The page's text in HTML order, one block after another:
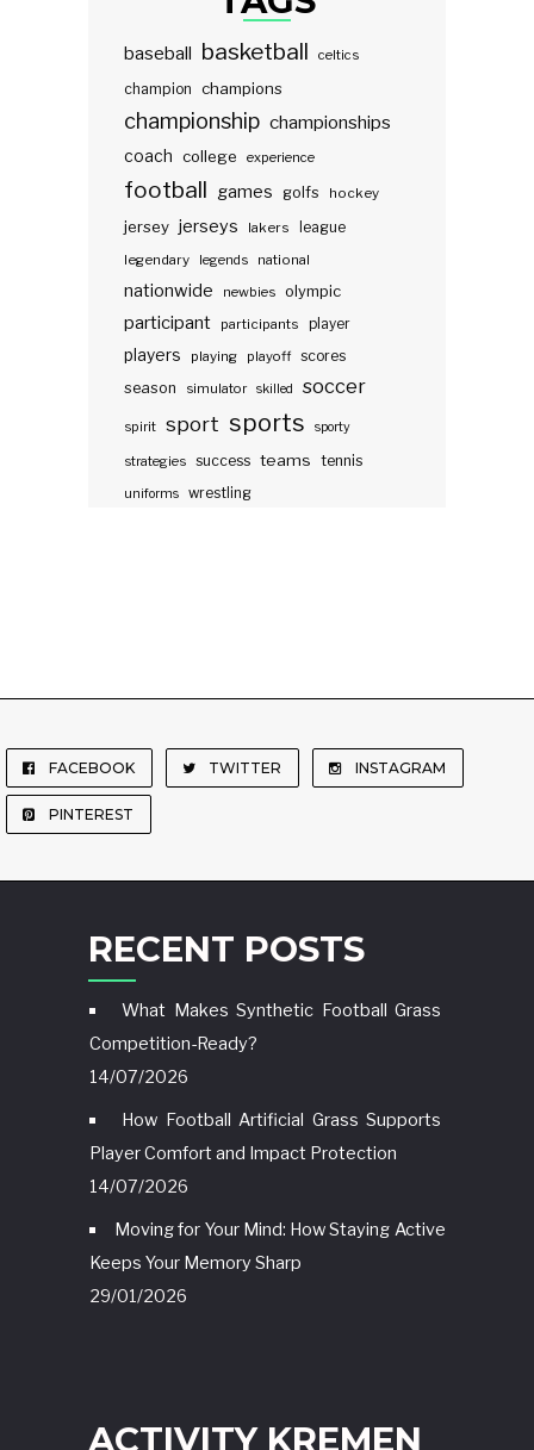
baseball basketball celtics
champion champions
championship championships
coach college experience
football games golfs hockey
jersey jerseys lakers
league
legendary
legends national
nationwide newbies olympic
participant participants player
players playing playoff scores
season
simulator skilled soccer
spirit sport sports sporty
strategies success teams tennis
uniforms wrestling
FACEBOOK TWITTER INSTAGRAM
PINTEREST
RECENT POSTS
What Makes Synthetic Football Grass
Competition-Ready?
14/07/2026
How Football Artificial Grass Supports
Player Comfort and Impact Protection
14/07/2026
Moving for Your Mind: How Staying Active
Keeps Your Memory Sharp
29/01/2026
ACTIVITY KREMEN